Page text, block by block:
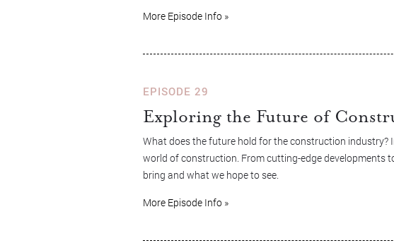
More Episode Info »
EPISODE 29
Exploring the Future of
What does the future hold for the construction industry?
world of construction. From cutting-edge developments
bring and what we hope to see.
More Episode Info »